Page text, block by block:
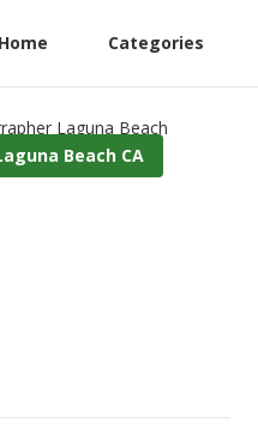
Home Categories
Beach CA